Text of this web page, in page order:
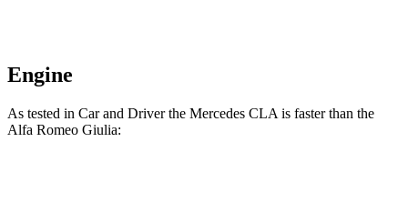
Engine
As tested in Car and Driverthe Mercedes CLA is faster than the
Alfa Romeo Giulia: